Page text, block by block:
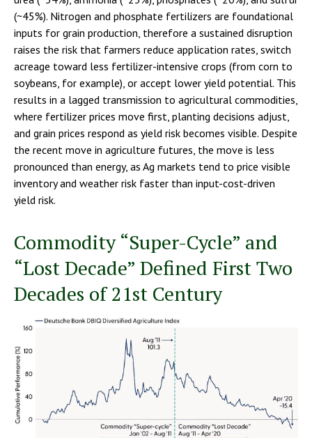
(~45%). Nitrogen and phosphate fertilizers are foundational
inputs for grain production, therefore a sustained disruption
raises the risk that farmers reduce application rates, switch
acreage toward less fertilizer-intensive crops (from corn to
soybeans, for example), or accept lower yield potential. This
results in a lagged transmission to agricultural commodities,
where fertilizer prices move first, planting decisions adjust,
and grain prices respond as yield risk becomes visible. Despite
the recent move in agriculture futures, the move is less
pronounced than energy, as Ag markets tend to price visible
inventory and weather risk faster than input-cost-driven
yield risk.
Commodity “Super-Cycle” and
“Lost Decade” Defined First Two
Decades of 21st Century